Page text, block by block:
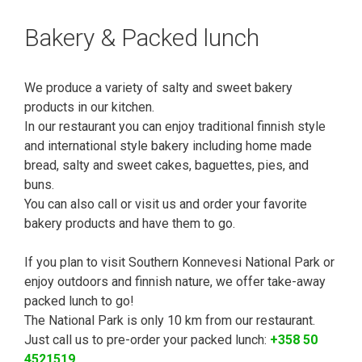
Bakery & Packed lunch
We produce a variety of salty and sweet bakery
products in our kitchen.
In our restaurant you can enjoy traditional finnish style
and international style bakery including home made
bread, salty and sweet cakes, baguettes, pies, and
buns.
You can also call or visit us and order your favorite
bakery products and have them to go.
If you plan to visit Southern Konnevesi National Park or
enjoy outdoors and finnish nature, we offer take-away
packed lunch to go!
The National Park is only 10 km from our restaurant.
Just call us to pre-order your packed lunch: +358 50